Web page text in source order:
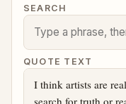
SEARCH
QUOTE TEXT